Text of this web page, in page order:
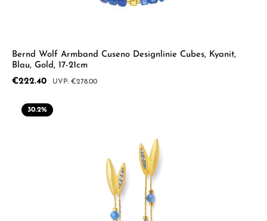
Bernd Wolf Armband Cuseno Designlinie Cubes, Kyanit,
Blau, Gold, 17-21cm
Sale price:
€222.40 Regular price:
€278.00
30.2%